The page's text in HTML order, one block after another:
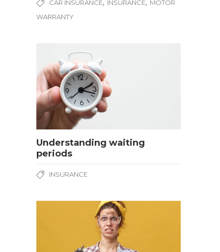
CAR INSURANCE INSURANCE
MOTOR
WARRANTY
Understanding waiting
periods
INSURANCE